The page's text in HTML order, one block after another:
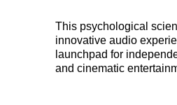
This psychological
innovative audio
launchpad for
and cinematic